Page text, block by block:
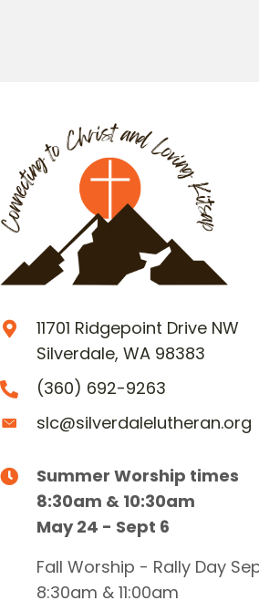
11701 Ridgepoint Drive NW
Silverdale, WA 98383
(360) 692-9263
slc@silverdalelutheran.org
Summer Worship times
8:30am & 10:30am
May 24 - Sept 6
Fall Worship - Rally Day
8:30am & 11:00am